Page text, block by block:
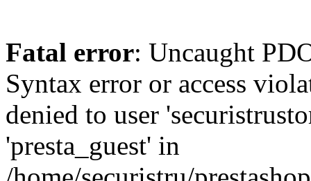
Fatal error: Uncaught PDOException: SQLSTATE[42000]: Syntax error or access violation: 1142 INSERT command denied to user 'securistrustore'@'10.127.20.8' for table 'presta_guest' in /home/securistru/prestashop/classes/db/DbPDO.php:147 Stack trace: #0 /home/securistru/prestashop/classes/db/DbPDO.php(147): PDO->query('INSERT INTO `pr...') #1 /home/securistru/prestashop/classes/db/Db.php(381): DbPDOCore->_query('INSERT INTO `pr...') #2 /home/securistru/prestashop/classes/db/Db.php(748): DbCore->query('INSERT INTO `pr...') #3 /home/securistru/prestashop/classes/db/Db.php(481): DbCore->q('INSERT INTO `pr...', true) #4 /home/securistru/prestashop/classes/ObjectModel.php(535): DbCore->insert('presta_guest', Array, false) #5 /home/securistru/prestashop/classes/ObjectModel.php(489): ObjectModelCore->add(true, false) #6 /home/securistru/prestashop/classes/Guest.php(256): ObjectModelCore->save() #7 /home/securistru/prestashop/modules/statsdata/statsdata.php(82): GuestCore::setNewGuest(Object(Cookie)) #8 /home/securistru/prestashop/modules/statsdata/statsdata.php(73): statsdata->getScriptPlugins(Array) #9 /home/securistru/prestashop/classes/Hook.php(1237): statsdata->hookDisplayBeforeBodyClosingTag(Array) #10 /home/securistru/prestashop/classes/Hook.php(454): HookCore::coreCallHook(Object(statsdata), 'hookDisplayBefo...', Array) #11 /home/securistru/prestashop/classes/Hook.php(1129): HookCore::callHookOn(Object(statsdata), 'displayBeforeBo...', Array) #12 /home/securistru/prestashop/config/smarty.config.inc.php(213): HookCore::exec('displayBeforeBo...', Array, NULL) #13 /home/securistru/prestashop/classes/Smarty/SmartyLazyRegister.php(81): smartyHook(Array, Object(SmartyDevTemplate)) #14 /home/securistru/prestashop/var/cache/dev/smarty/compile/PRS02044layouts_layout_both_columns_tpl/8e/5c/79/8e5c79d5f5893ee1dbe69ae84c33e84b1f4577de_2.file.layout-both-columns.tpl.php(400): SmartyLazyRegister->__call('smartyHook', Array) #15 /home/securistru/prestashop/vendor/smarty/smarty/libs/sysplugins/smarty_internal_runtime_inheritance.php(248): Block_10748299156a27da77d53e53_83418482->callBlock(Object(SmartyDevTemplate)) #16 /home/securistru/prestashop/vendor/smarty/smarty/libs/sysplugins/smarty_internal_runtime_inheritance.php(184): Smarty_Internal_Runtime_Inheritance->callBlock(Object(Block_10748299156a27da77d53e53_83418482), Object(SmartyDevTemplate)) #17 /home/securistru/prestashop/vendor/smarty/smarty/libs/sysplugins/smarty_internal_runtime_inheritance.php(156): Smarty_Internal_Runtime_Inheritance->process(Object(SmartyDevTemplate), Object(Block_10748299156a27da77d53e53_83418482)) #18 /home/securistru/prestashop/var/cache/dev/smarty/compile/PRS02044layouts_layout_both_columns_tpl/8e/5c/79/8e5c79d5f5893ee1dbe69ae84c33e84b1f4577de_2.file.layout-both-columns.tpl.php(134): Smarty_Internal_Runtime_Inheritance->instanceBlock(Object(SmartyDevTemplate), 'Block_107482991...', 'hook_before_bod...') #19 /home/securistru/prestashop/vendor/smarty/smarty/libs/sysplugins/smarty_template_resource_base.php(123): content_6a27da77d54523_75416379(Object(SmartyDevTemplate)) #20 /home/securistru/